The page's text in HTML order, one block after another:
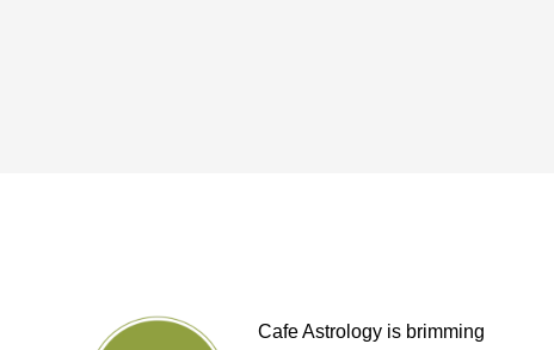
Cafe Astrology is brimming